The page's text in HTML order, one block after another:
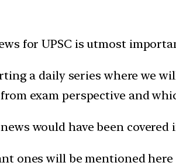
for UPSC is utmost
a daily series where we
exam perspective and
would have been
ones will be mentioned